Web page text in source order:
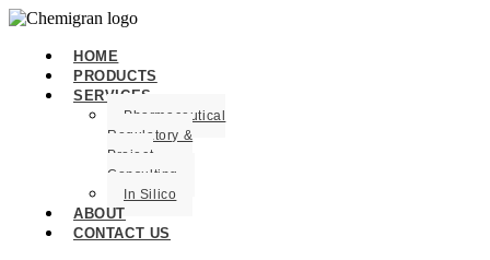
HOME
PRODUCTS
SERVICES
Pharmaceutical
Regulatory &
Project
Consulting
In Silico
ABOUT
CONTACT US